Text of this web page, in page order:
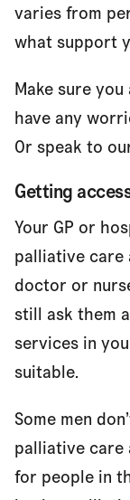
varies from
what support
Make sure
have any
Or speak to
Getting
Your GP or
palliative care
doctor or
still ask them
services in
suitable.
Some men
palliative
for people in